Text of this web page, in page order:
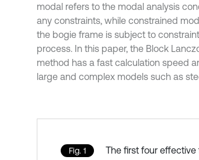
modal refers to the modal analysis
any constraints, while constrained
the bogie frame is subject to
process. In this paper, the Block
method has a fast calculation speed
large and complex models such as
Fig. 1 The first four